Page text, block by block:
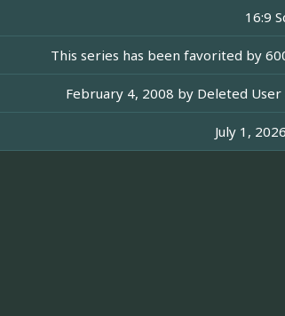
16:9
This series has been favorited by
February 4, 2008 by Deleted User
July 1,